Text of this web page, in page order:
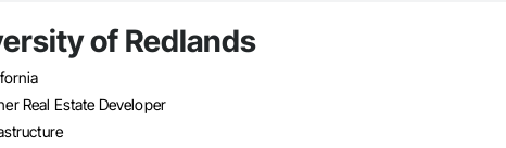
of Redlands
Real Estate Developer